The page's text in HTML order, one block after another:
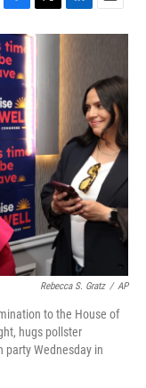
F
a
c
e
b
o
o
k
T
w
i
e
L
i
n
E
m
l
Rebecca S. Gratz / AP
to the House of
hugs pollster
party Wednesday in